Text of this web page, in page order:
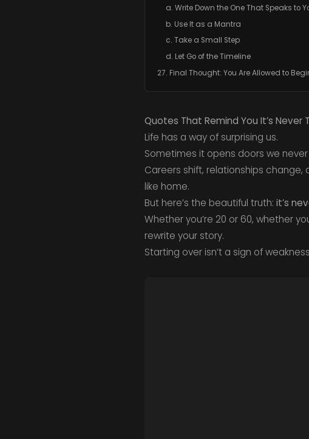
a. Write Down the One That Speaks to
b. Use It as a Mantra
c. Take a Small Step
d. Let Go of the Timeline
27. Final Thought: You Are Allowed to
Quotes That Remind You It’s
Life has a way of surprising us.
Sometimes it opens doors we
Careers shift, relationships change,
like home.
But here’s the beautiful truth: it’s
Whether you’re 20 or 60, whether
rewrite your story.
Starting over isn’t a sign of